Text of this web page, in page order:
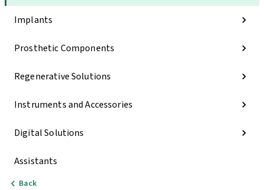
Implants
Prosthetic Components
Regenerative Solutions
Instruments and Accessories
Digital Solutions
Assistants
Back